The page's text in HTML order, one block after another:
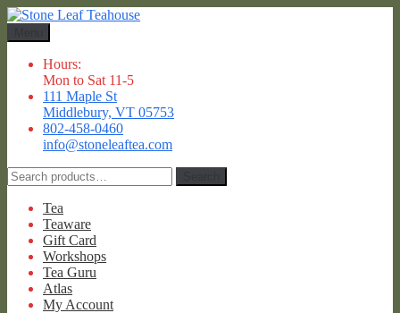
Skip
navigation
Skip
content
Hours:
Mon to Sat 11-5
111 Maple St
Middlebury, VT 05753
802-458-0460
info@stoneleaftea.com
Search
for:
Tea
Teaware
Gift Card
Workshops
Tea Guru
Atlas
My Account